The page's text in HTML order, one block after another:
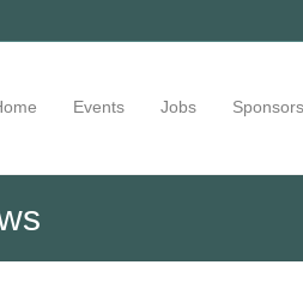
Events Jobs Sponsors